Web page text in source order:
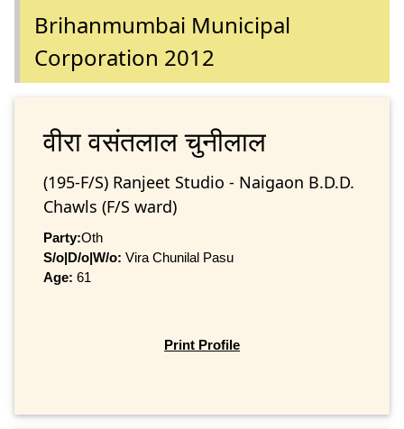
Brihanmumbai Municipal
Corporation 2012
वीरा वसंतलाल चुनीलाल
(195-F/S) Ranjeet Studio - Naigaon B.D.D.
Chawls (F/S ward)
Party:Oth
S/o|D/o|W/o: Vira Chunilal Pasu
Age: 61
Print Profile